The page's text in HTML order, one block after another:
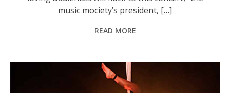
music mociety’s president, […]
READ MORE